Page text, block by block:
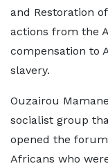
and Restoration
actions from the
compensation to
slavery.
Ouzairou
socialist group
opened the
Africans who